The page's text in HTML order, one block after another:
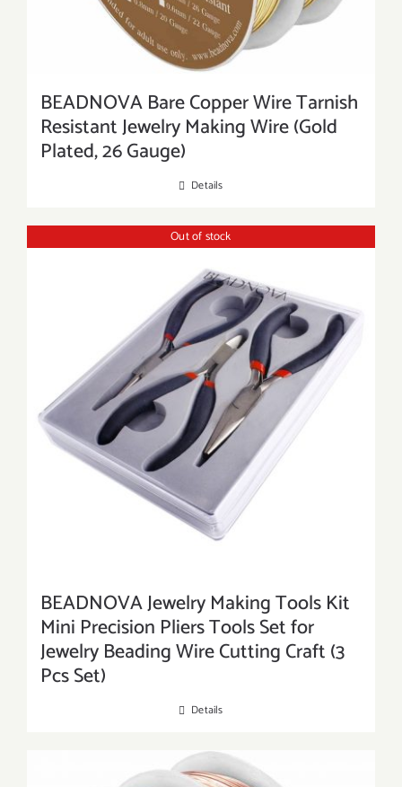
BEADNOVA Bare Copper Wire Tarnish
Resistant Jewelry Making Wire (Gold
Plated, 26 Gauge)
Details
Out of stock
BEADNOVA Jewelry Making Tools Kit
Mini Precision Pliers Tools Set for
Jewelry Beading Wire Cutting Craft (3
Pcs Set)
Details